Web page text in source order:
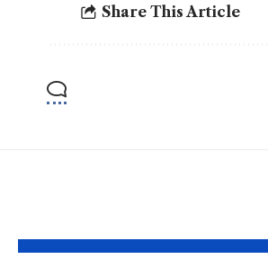
Share This Article